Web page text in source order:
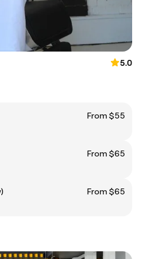
5.0
From $55
From $65
From $65